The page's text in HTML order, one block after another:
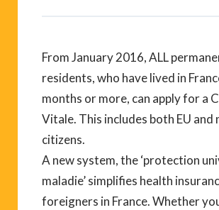
From January 2016, ALL
residents, who have lived in
months or more, can apply for a
Vitale. This includes both EU and
citizens.
A new system, the ‘protection
maladie’ simplifies health
foreigners in France. Whether